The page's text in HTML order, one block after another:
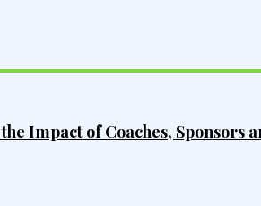
Impact of Coaches, Sponsors